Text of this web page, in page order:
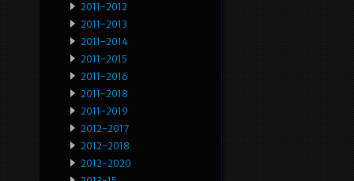
2011-2012
2011-2013
2011-2014
2011-2015
2011-2016
2011-2018
2011-2019
2012-2017
2012-2018
2012-2020